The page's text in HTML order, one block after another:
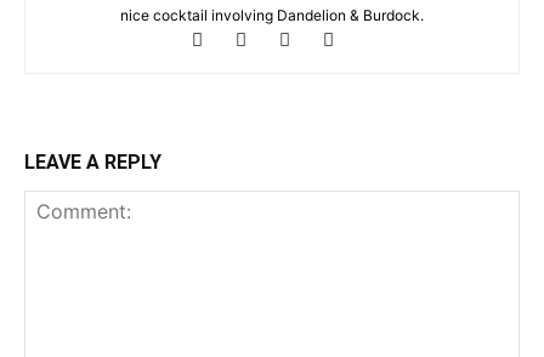
nice cocktail involving Dandelion & Burdock.
LEAVE A REPLY